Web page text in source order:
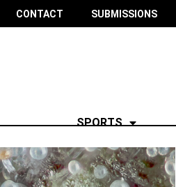
CONTACT SUBMISSIONS
SPORTS